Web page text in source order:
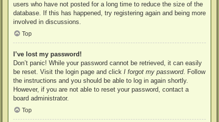
users who have not posted for a long time to reduce the size of the
database. If this has happened, try registering again and being more
involved in discussions.
Top
I’ve lost my password!
Don’t panic! While your password cannot be retrieved, it can easily
be reset. Visit the login page and click I forgot my password. Follow
the instructions and you should be able to log in again shortly.
However, if you are not able to reset your password, contact a
board administrator.
Top